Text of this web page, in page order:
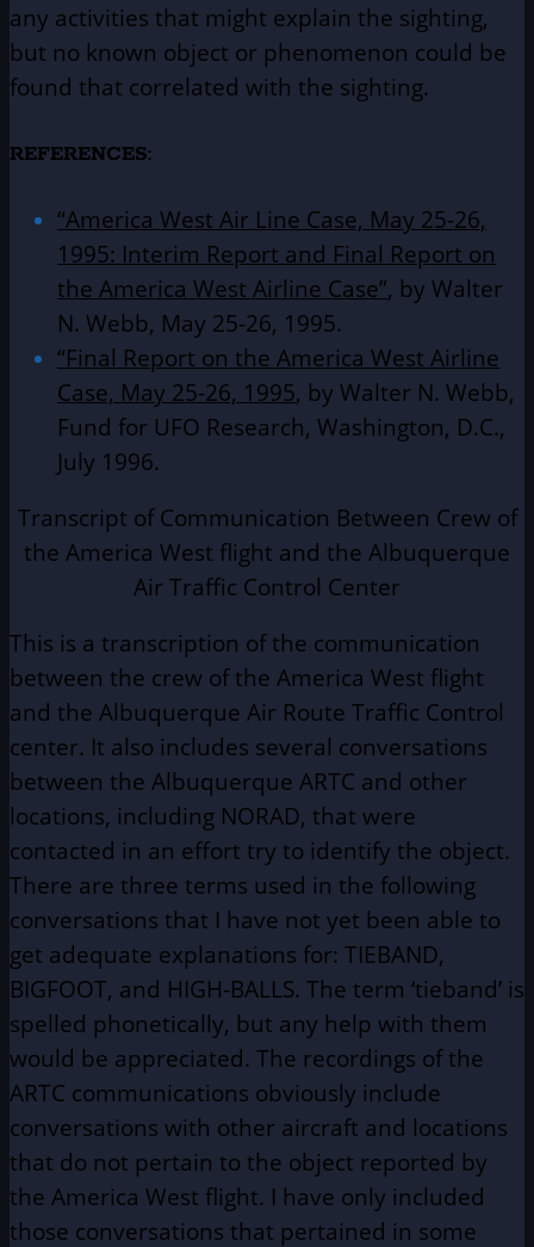
any activities that might explain the sighting,
but no known object or phenomenon could be
found that correlated with the sighting.
REFERENCES:
“America West Air Line Case, May 25-26,
1995: Interim Report and Final Report on
the America West Airline Case”, by Walter
N. Webb, May 25-26, 1995.
“Final Report on the America West Airline
Case, May 25-26, 1995, by Walter N. Webb,
Fund for UFO Research, Washington, D.C.,
July 1996.
Transcript of Communication Between Crew of
the America West flight and the Albuquerque
Air Traffic Control Center
This is a transcription of the communication
between the crew of the America West flight
and the Albuquerque Air Route Traffic Control
center. It also includes several conversations
between the Albuquerque ARTC and other
locations, including NORAD, that were
contacted in an effort try to identify the object.
There are three terms used in the following
conversations that I have not yet been able to
get adequate explanations for: TIEBAND,
BIGFOOT, and HIGH-BALLS. The term ‘tieband’ is
spelled phonetically, but any help with them
would be appreciated. The recordings of the
ARTC communications obviously include
conversations with other aircraft and locations
that do not pertain to the object reported by
the America West flight. I have only included
those conversations that pertained in some